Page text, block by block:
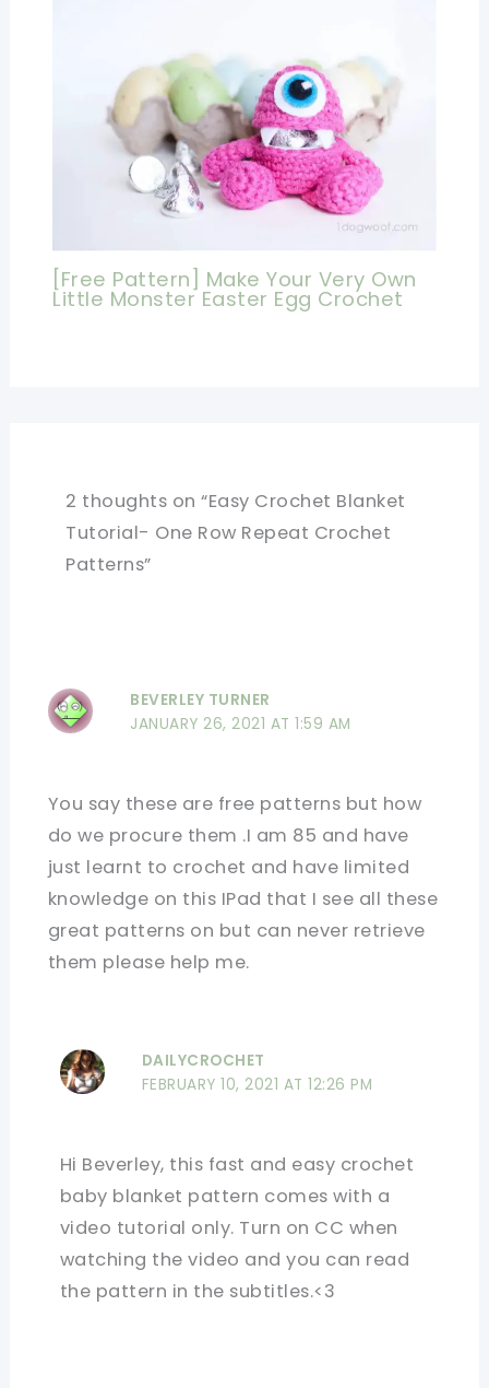
[Free Pattern] Make Your Very Own
Little Monster Easter Egg Crochet
2 thoughts on “Easy Crochet Blanket
Tutorial- One Row Repeat Crochet
Patterns”
BEVERLEY TURNER
JANUARY 26, 2021 AT 1:59 AM
You say these are free patterns but how
do we procure them .I am 85 and have
just learnt to crochet and have limited
knowledge on this IPad that I see all these
great patterns on but can never retrieve
them please help me.
DAILYCROCHET
FEBRUARY 10, 2021 AT 12:26 PM
Hi Beverley, this fast and easy crochet
baby blanket pattern comes with a
video tutorial only. Turn on CC when
watching the video and you can read
the pattern in the subtitles.<3